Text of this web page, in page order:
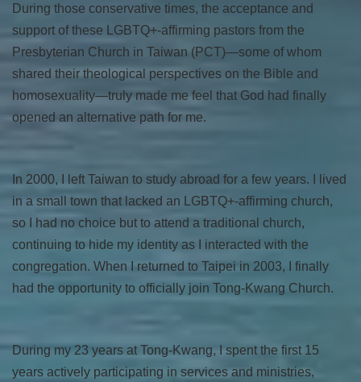
During those conservative times, the acceptance and
support of these LGBTQ+-affirming pastors from the
Presbyterian Church in Taiwan (PCT)—some of whom
shared their theological perspectives on the Bible and
homosexuality—truly made me feel that God had finally
opened an alternative path for me.
In 2000, I left Taiwan to study abroad for a few years. I lived
in a small town that lacked an LGBTQ+-affirming church,
so I had no choice but to attend a traditional church,
continuing to hide my identity as I interacted with the
congregation. When I returned to Taipei in 2003, I finally
had the opportunity to officially join Tong-Kwang Church.
During my 23 years at Tong-Kwang, I spent the first 15
years actively participating in services and ministries,